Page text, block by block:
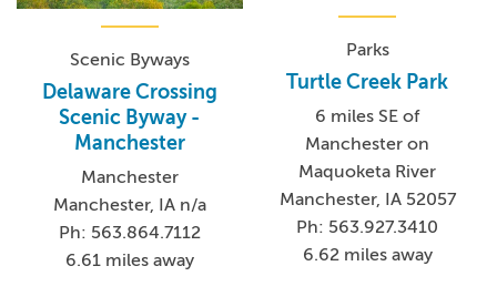
Scenic Byways
Delaware Crossing
Scenic Byway -
Manchester
Manchester
Manchester, IA n/a
Ph: 563.864.7112
6.61 miles away
Parks
Turtle Creek Park
6 miles SE of
Manchester on
Maquoketa River
Manchester, IA 52057
Ph: 563.927.3410
6.62 miles away